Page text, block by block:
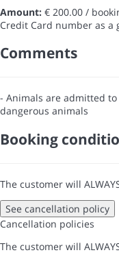
Amount: € 200.00 /
Credit Card number as a
Comments
- Animals are admitted
dangerous animals
Booking
The customer will
See cancellation policy
Cancellation policies
The customer will